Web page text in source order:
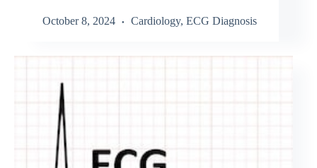
October 8, 2024 Cardiology, ECG Diagnosis